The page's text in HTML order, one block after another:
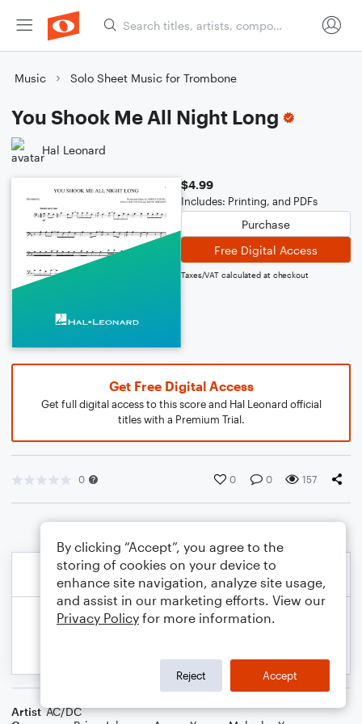
Music Solo Sheet Music for Trombone
You Shook Me All Night Long
Hal Leonard
$4.99
Includes: Printing, and PDFs
Purchase
Free Digital Access
Taxes/VAT calculated at checkout
Get Free Digital Access
Get full digital access to this score and Hal Leonard official
titles with a Premium Trial.
0 0 0 157
Artist AC/DC
By clicking “Accept”, you agree to the
storing of cookies on your device to
enhance site navigation, analyze site usage,
and assist in our marketing efforts. View our
Privacy Policy for more information.
Reject Accept